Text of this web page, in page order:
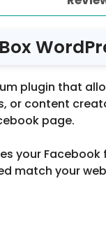
plugin that
or content
page.
your
match your